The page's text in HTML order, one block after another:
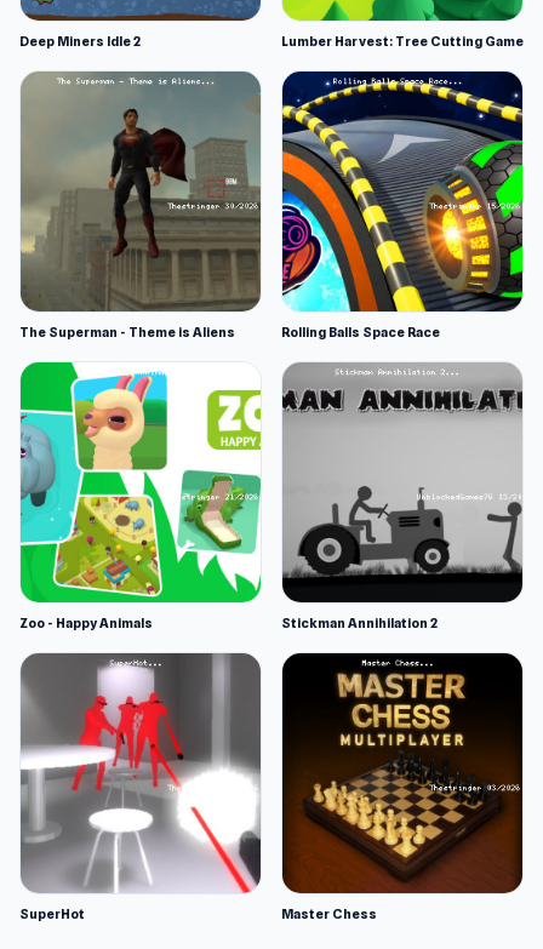
Deep Miners Idle 2 Lumber Harvest: Tree Cutting Game
The Superman - Theme is Aliens Rolling Balls Space Race
Zoo - Happy Animals Stickman Annihilation 2
SuperHot Master Chess